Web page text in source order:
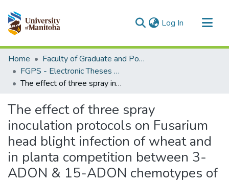
Log In (current)
Communities & Collections
All of MSpace
Statistics
Home
Faculty of Graduate and Postdoctoral Studies (Electronic Theses and Practica)
FGPS - Electronic Theses and Practica
The effect of three spray inoculation protocols on Fusarium head blight infection of wheat and in planta competition between 3-ADON & 15-ADON chemotypes of Fusarium graminearum
The effect of three spray
inoculation protocols on Fusarium
head blight infection of wheat and
in planta competition between 3-
ADON & 15-ADON chemotypes of